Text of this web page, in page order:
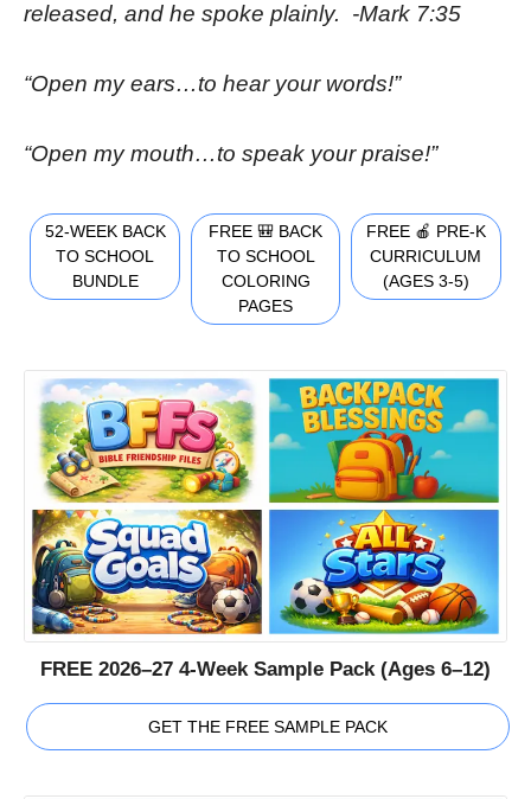
released, and he spoke plainly. -Mark 7:35
“Open my ears…to hear your words!”
“Open my mouth…to speak your praise!”
52-WEEK BACK
TO SCHOOL
BUNDLE
FREE 🎒 BACK
TO SCHOOL
COLORING
PAGES
FREE 🍎 PRE-K
CURRICULUM
(AGES 3-5)
FREE 2026–27 4-Week Sample Pack (Ages 6–12)
GET THE FREE SAMPLE PACK